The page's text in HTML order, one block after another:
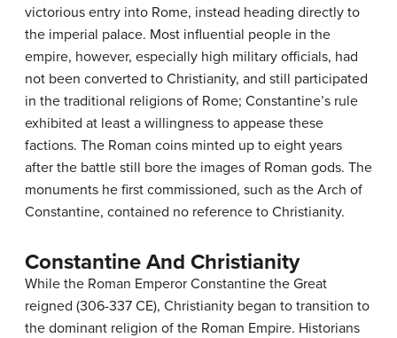
victorious entry into Rome, instead heading directly to
the imperial palace. Most influential people in the
empire, however, especially high military officials, had
not been converted to Christianity, and still participated
in the traditional religions of Rome; Constantine’s rule
exhibited at least a willingness to appease these
factions. The Roman coins minted up to eight years
after the battle still bore the images of Roman gods. The
monuments he first commissioned, such as the Arch of
Constantine, contained no reference to Christianity.
Constantine And Christianity
While the Roman Emperor Constantine the Great
reigned (306-337 CE), Christianity began to transition to
the dominant religion of the Roman Empire. Historians